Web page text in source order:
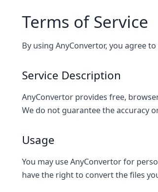
Terms of Service
By using AnyConvertor, you agree
Service Description
AnyConvertor provides free,
We do not guarantee the accuracy
Usage
You may use AnyConvertor for
have the right to convert the files